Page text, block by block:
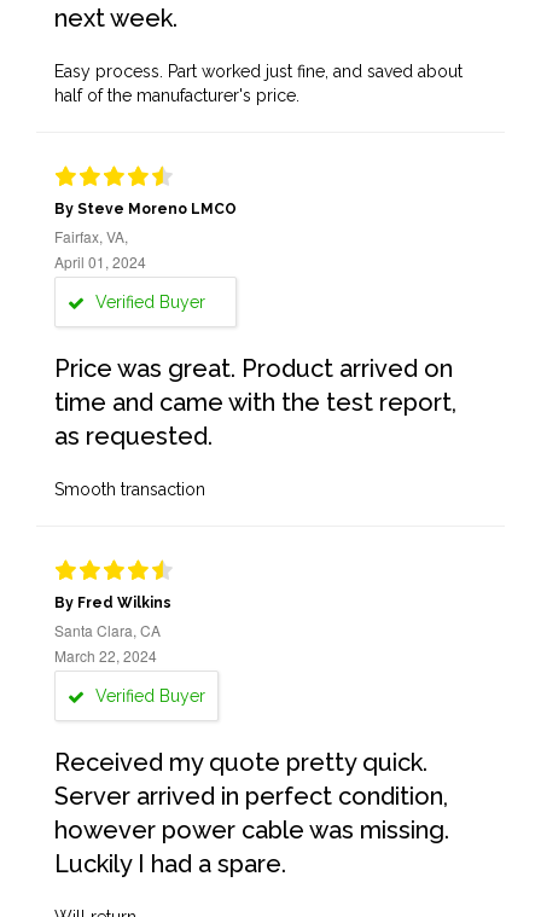
next week.
Easy process. Part worked just fine, and saved about
half of the manufacturer's price.
By Steve Moreno LMCO
Fairfax, VA,
April 01, 2024
Verified Buyer
Price was great. Product arrived on
time and came with the test report,
as requested.
Smooth transaction
By Fred Wilkins
Santa Clara, CA
March 22, 2024
Verified Buyer
Received my quote pretty quick.
Server arrived in perfect condition,
however power cable was missing.
Luckily I had a spare.